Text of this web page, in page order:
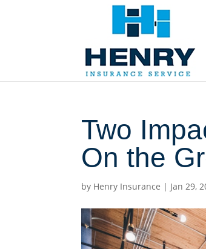
Two
On the
by Henry Insurance | Jan 29,